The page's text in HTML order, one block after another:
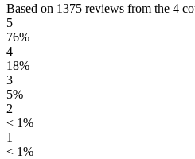
Based on 1375 reviews from the 4
5
76%
4
18%
3
5%
2
< 1%
1
< 1%